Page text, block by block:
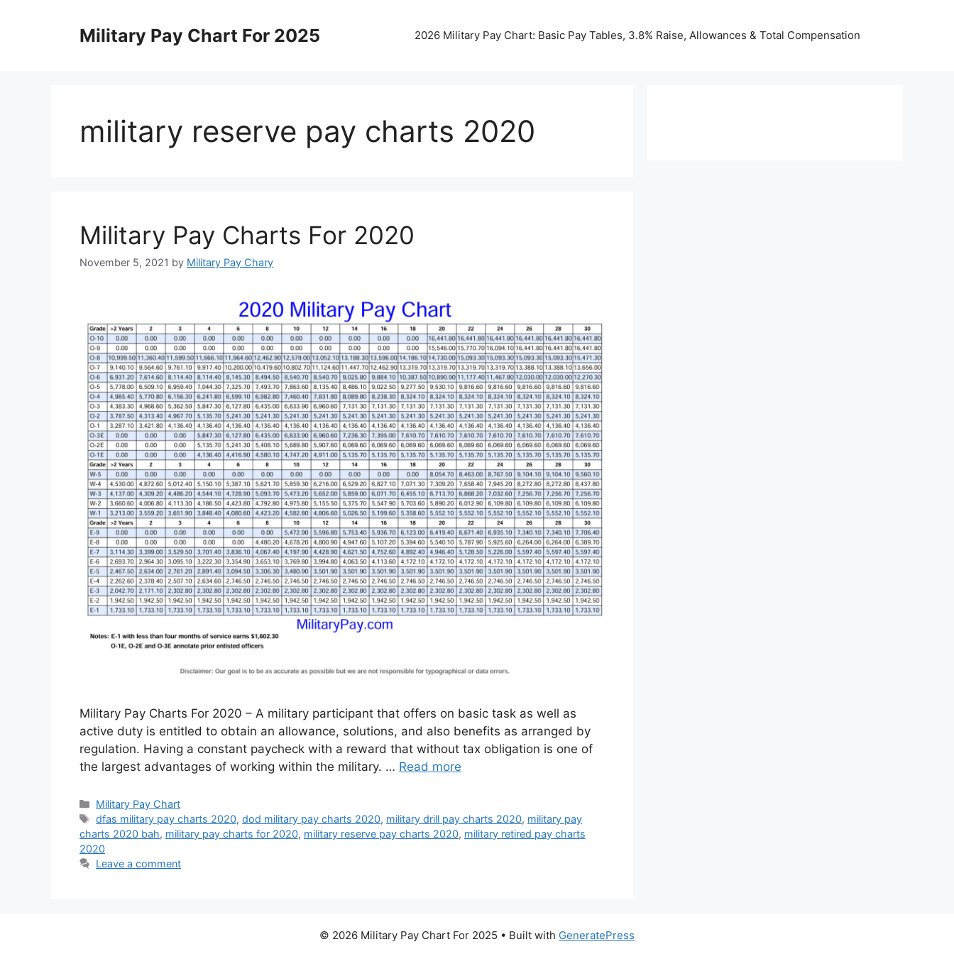
Military Pay Chart For 2025 2026 Military Pay Chart: Basic Pay Tables, 3.8% Raise, Allowances & Total Compensation
military reserve pay charts 2020
Military Pay Charts For 2020
November 5, 2021 by Military Pay Chary
Military Pay Charts For 2020 – A military participant that offers on basic task as well as
active duty is entitled to obtain an allowance, solutions, and also benefits as arranged by
regulation. Having a constant paycheck with a reward that without tax obligation is one of
the largest advantages of working within the military. … Read more
Categories
Military Pay Chart
Tags
dfas military pay charts 2020,dod military pay charts 2020, military drill pay charts 2020, military pay
charts 2020 bah, military pay charts for 2020, military reserve pay charts 2020, military retired pay charts
2020
Leave a comment
© 2026 Military Pay Chart For 2025 • Built with GeneratePress